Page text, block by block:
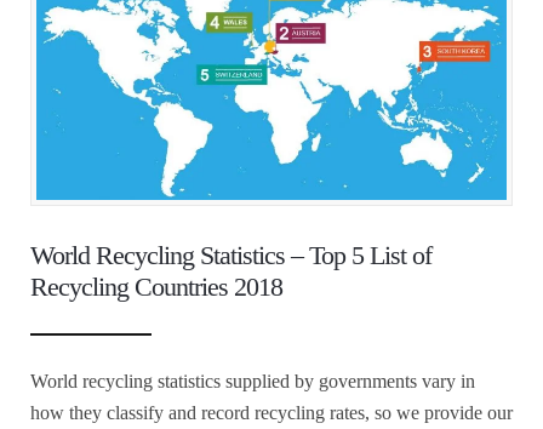
World Recycling Statistics – Top 5 List of
Recycling Countries 2018
World recycling statistics supplied by governments vary in
how they classify and record recycling rates, so we provide our